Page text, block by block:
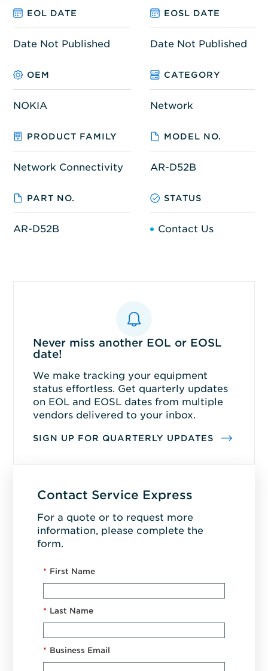
EOL DATE EOSL DATE
Date Not Published Date Not Published
OEM CATEGORY
NOKIA Network
PRODUCT FAMILY MODEL NO.
Network Connectivity AR-D52B
PART NO. STATUS
AR-D52B Contact Us
Never miss another EOL or EOSL
date!
We make tracking your equipment
status effortless. Get quarterly updates
on EOL and EOSL dates from multiple
vendors delivered to your inbox.
SIGN UP FOR QUARTERLY UPDATES
Contact Service Express
For a quote or to request more
information, please complete the
form.
* First Name
* Last Name
* Business Email